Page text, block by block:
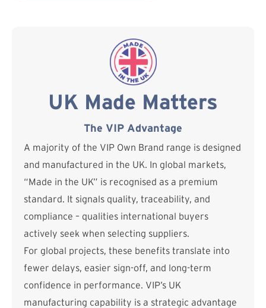
UK Made Matters
The VIP Advantage
A majority of the VIP Own Brand range is designed
and manufactured in the UK. In global markets,
“Made in the UK” is recognised as a premium
standard. It signals quality, traceability, and
compliance – qualities international buyers
actively seek when selecting suppliers.
For global projects, these benefits translate into
fewer delays, easier sign-off, and long-term
confidence in performance. VIP’s UK
manufacturing capability is a strategic advantage